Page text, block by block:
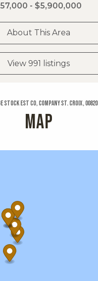
- $5,900,000
About This Area
View 991 listings
Stock Est Co, Company St. Croix, 00820
MAP